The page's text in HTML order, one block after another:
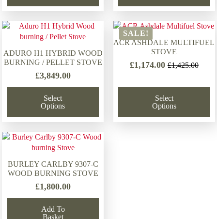
ADURO H1 HYBRID WOOD
BURNING / PELLET STOVE
£3,849.00
Select
Options
SALE!
ACR ASHDALE MULTIFUEL
STOVE
£1,425.00
Original
was:
£1,425.00.
£1,174.00Current
is:
£1,174.00.
Select
Options
BURLEY CARLBY 9307-C
WOOD BURNING STOVE
£1,800.00
Add To
Basket